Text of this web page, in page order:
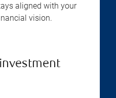
aligned with your
vision.